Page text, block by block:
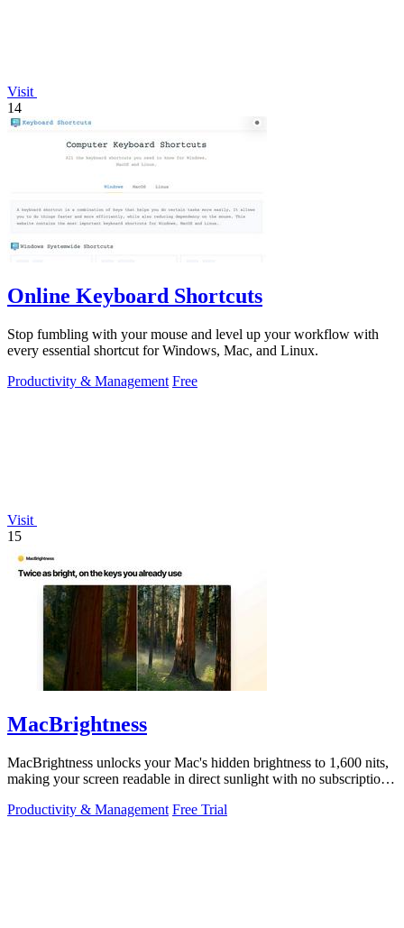
Visit
14
Online Keyboard Shortcuts
Stop fumbling with your mouse and level up your workflow with
every essential shortcut for Windows, Mac, and Linux.
Productivity & Management Free
Visit
15
MacBrightness
MacBrightness unlocks your Mac's hidden brightness to 1,600 nits,
making your screen readable in direct sunlight with no subscription
Productivity & Management Free Trial